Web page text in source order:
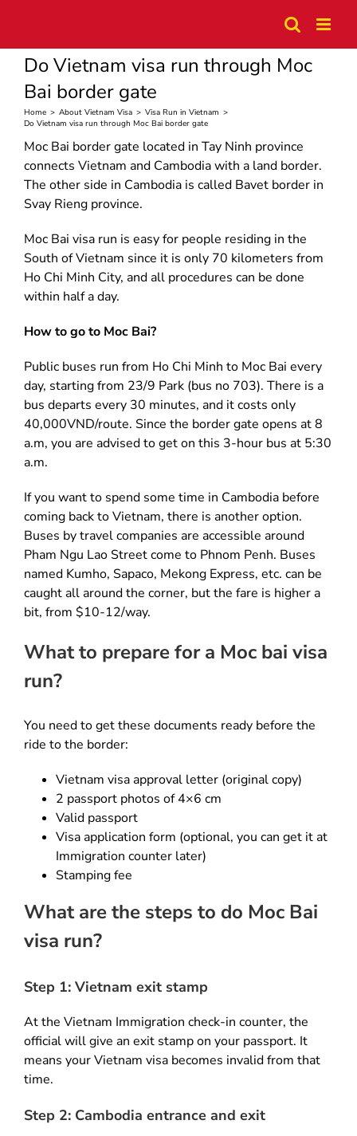
content
Do Vietnam visa run through Moc
Bai border gate
Home > About Vietnam Visa > Visa Run in Vietnam >
Do Vietnam visa run through Moc Bai border gate
Moc Bai border gate located in Tay Ninh province
connects Vietnam and Cambodia with a land border.
The other side in Cambodia is called Bavet border in
Svay Rieng province.
Moc Bai visa run is easy for people residing in the
South of Vietnam since it is only 70 kilometers from
Ho Chi Minh City, and all procedures can be done
within half a day.
How to go to Moc Bai?
Public buses run from Ho Chi Minh to Moc Bai every
day, starting from 23/9 Park (bus no 703). There is a
bus departs every 30 minutes, and it costs only
40,000VND/route. Since the border gate opens at 8
a.m, you are advised to get on this 3-hour bus at 5:30
a.m.
If you want to spend some time in Cambodia before
coming back to Vietnam, there is another option.
Buses by travel companies are accessible around
Pham Ngu Lao Street come to Phnom Penh. Buses
named Kumho, Sapaco, Mekong Express, etc. can be
caught all around the corner, but the fare is higher a
bit, from $10-12/way.
What to prepare for a Moc bai visa
run?
You need to get these documents ready before the
ride to the border:
Vietnam visa approval letter (original copy)
2 passport photos of 4×6 cm
Valid passport
Visa application form (optional, you can get it at
Immigration counter later)
Stamping fee
What are the steps to do Moc Bai
visa run?
Step 1: Vietnam exit stamp
At the Vietnam Immigration check-in counter, the
official will give an exit stamp on your passport. It
means your Vietnam visa becomes invalid from that
time.
Step 2: Cambodia entrance and exit